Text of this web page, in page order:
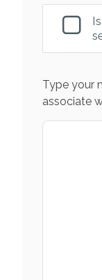
Type your
associate